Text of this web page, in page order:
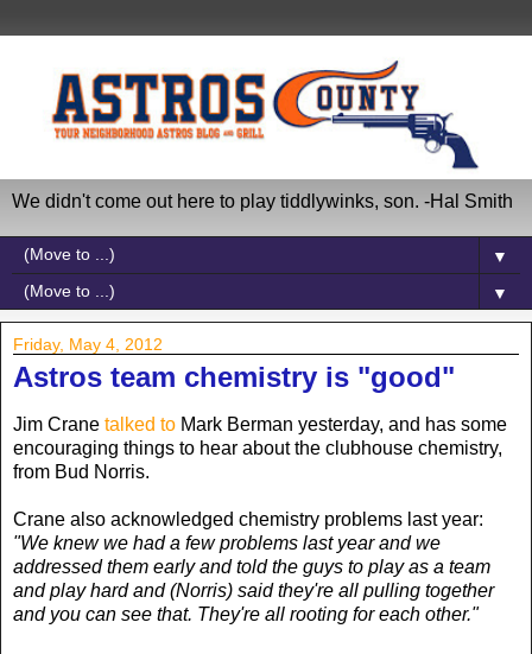
We didn't come out here to play tiddlywinks, son. -Hal Smith
▼
▼
Friday, May 4, 2012
Astros team chemistry is "good"
Jim Crane talked to Mark Berman yesterday, and has some
encouraging things to hear about the clubhouse chemistry,
from Bud Norris.
Crane also acknowledged chemistry problems last year:
"We knew we had a few problems last year and we
addressed them early and told the guys to play as a team
and play hard and (Norris) said they're all pulling together
and you can see that. They're all rooting for each other."